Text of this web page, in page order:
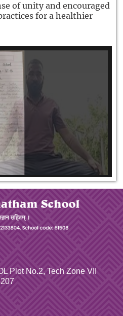
of unity and encouraged
for a healthier
Plot No.2, Tech Zone VII